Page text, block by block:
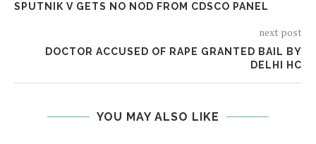
SPUTNIK V GETS NO NOD FROM CDSCO PANEL
next post
DOCTOR ACCUSED OF RAPE GRANTED BAIL BY
DELHI HC
YOU MAY ALSO LIKE